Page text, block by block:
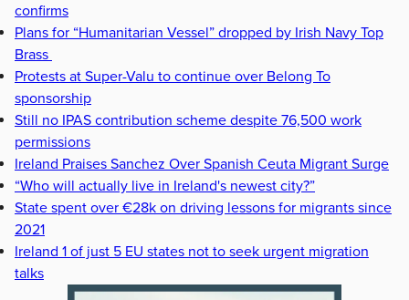
confirms
Plans for “Humanitarian Vessel” dropped by Irish Navy Top
Brass
Protests at Super-Valu to continue over Belong To
sponsorship
Still no IPAS contribution scheme despite 76,500 work
permissions
Ireland Praises Sanchez Over Spanish Ceuta Migrant Surge
“Who will actually live in Ireland's newest city?”
State spent over €28k on driving lessons for migrants since
2021
Ireland 1 of just 5 EU states not to seek urgent migration
talks